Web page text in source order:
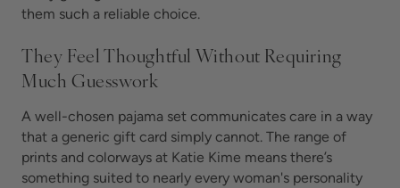
them such a reliable choice.
They Feel Thoughtful Without Requiring
Much Guesswork
A well-chosen pajama set communicates care in a way
that a generic gift card simply cannot. The range of
prints and colorways at Katie Kime means there’s
something suited to nearly every woman's personality